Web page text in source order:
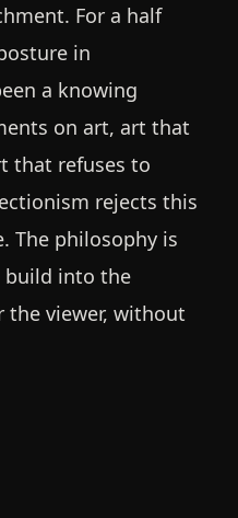
For a half
in
a knowing
on art, art that
that refuses to
rejects this
The philosophy is
build into the
the viewer, without